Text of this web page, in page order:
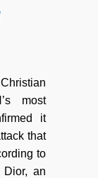
Christian
most
it
that
to
an